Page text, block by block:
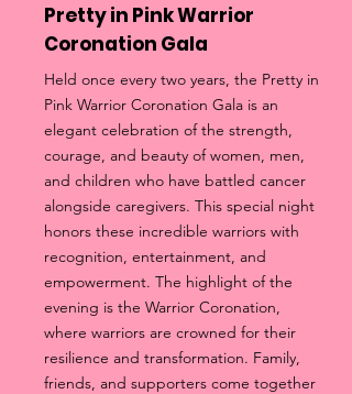
Pretty in Pink Warrior
Coronation Gala
Held once every two years, the Pretty in
Pink Warrior Coronation Gala is an
elegant celebration of the strength,
courage, and beauty of women, men,
and children who have battled cancer
alongside caregivers. This special night
honors these incredible warriors with
recognition, entertainment, and
empowerment. The highlight of the
evening is the Warrior Coronation,
where warriors are crowned for their
resilience and transformation. Family,
friends, and supporters come together